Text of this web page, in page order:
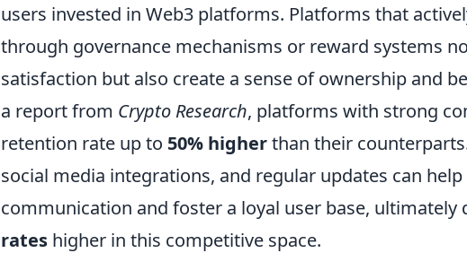
users invested in Web3 platforms. Platforms that
through governance mechanisms or reward systems
satisfaction but also create a sense of ownership and
a report from Crypto Research, platforms with strong
retention rate up to 50% higherthan their
social media integrations, and regular updates can
communication and foster a loyal user base, ultimately
rates higher in this competitive space.